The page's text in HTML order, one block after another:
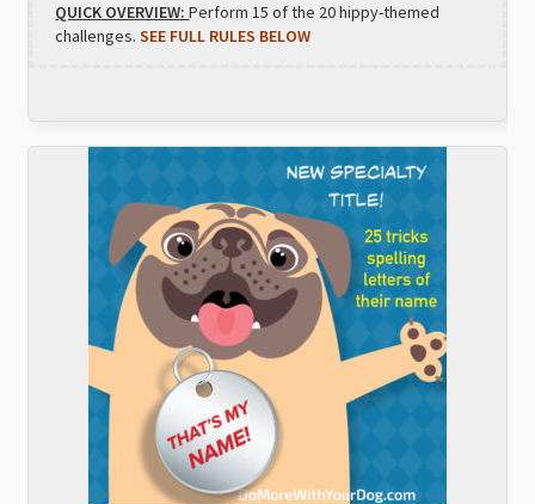
QUICK OVERVIEW:Perform 15 of the 20 hippy-themed
challenges.SEE FULL RULES BELOW